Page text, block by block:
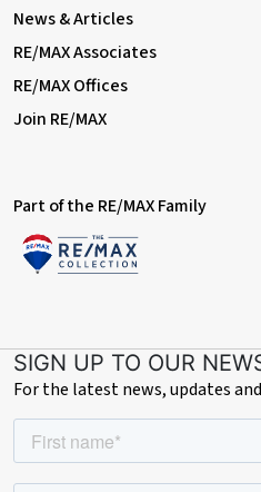
News & Articles
RE/MAX Associates
RE/MAX Offices
Join RE/MAX
Part of the RE/MAX Family
SIGN UP TO OUR
For the latest news, updates